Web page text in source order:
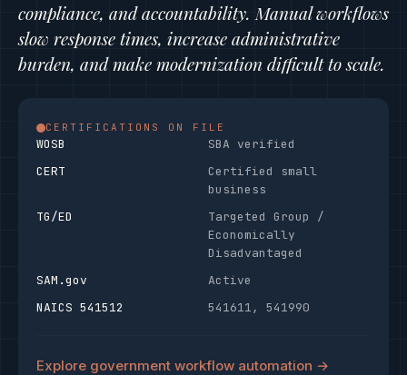
compliance, and accountability. Manual workflows
slow response times, increase administrative
burden, and make modernization difficult to scale.
CERTIFICATIONS ON FILE
WOSB
SBA verified
CERT
Certified small
business
TG/ED
Targeted Group /
Economically
Disadvantaged
SAM.gov
Active
NAICS 541512
541611, 541990
Explore government workflow automation →